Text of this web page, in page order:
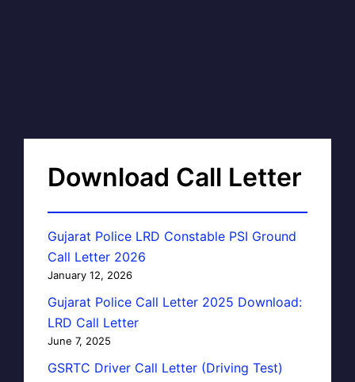
Download Call Letter
Gujarat Police LRD Constable PSI Ground
Call Letter 2026
January 12, 2026
Gujarat Police Call Letter 2025 Download:
LRD Call Letter
June 7, 2025
GSRTC Driver Call Letter (Driving Test)